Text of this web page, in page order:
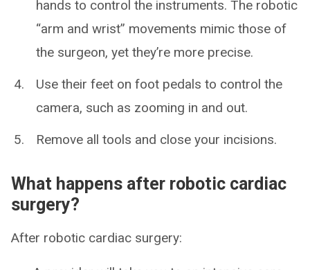
hands to control the instruments. The robotic
“arm and wrist” movements mimic those of
the surgeon, yet they’re more precise.
Use their feet on foot pedals to control the
camera, such as zooming in and out.
Remove all tools and close your incisions.
What happens after robotic cardiac
surgery?
After robotic cardiac surgery: